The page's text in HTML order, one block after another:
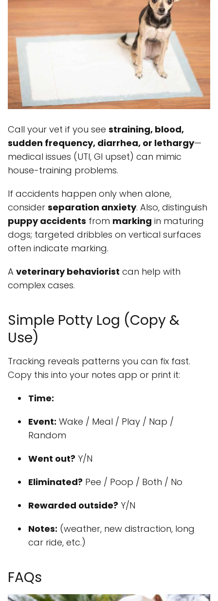
Call your vet if you see straining, blood,
sudden frequency, diarrhea, or lethargy—
medical issues (UTI, GI upset) can mimic
house-training problems.
If accidents happen only when alone,
consider separation anxiety. Also, distinguish
puppy accidents from marking in maturing
dogs; targeted dribbles on vertical surfaces
often indicate marking.
A veterinary behaviorist can help with
complex cases.
Simple Potty Log (Copy &
Use)
Tracking reveals patterns you can fix fast.
Copy this into your notes app or print it:
Time:
Event: Wake / Meal / Play / Nap /
Random
Went out? Y/N
Eliminated? Pee / Poop / Both / No
Rewarded outside? Y/N
Notes: (weather, new distraction, long
car ride, etc.)
FAQs